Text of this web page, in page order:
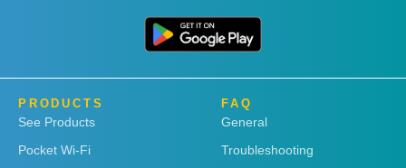
PRODUCTS
See Products
Pocket Wi-Fi
FAQ
General
Troubleshooting